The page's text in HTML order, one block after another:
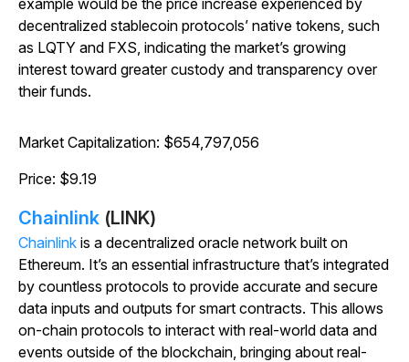
example would be the price increase experienced by
decentralized stablecoin protocols’ native tokens, such
as LQTY and FXS, indicating the market’s growing
interest toward greater custody and transparency over
their funds.
Market Capitalization: $654,797,056
Price: $9.19
Chainlink (LINK)
Chainlink is a decentralized oracle network built on
Ethereum. It’s an essential infrastructure that’s integrated
by countless protocols to provide accurate and secure
data inputs and outputs for smart contracts. This allows
on-chain protocols to interact with real-world data and
events outside of the blockchain, bringing about real-